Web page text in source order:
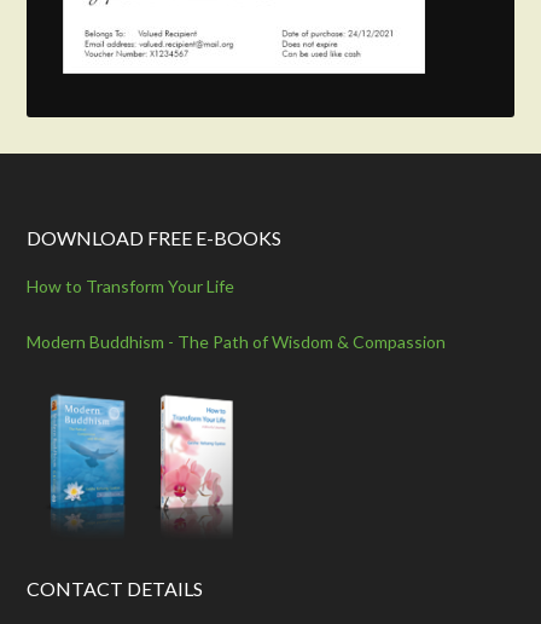
DOWNLOAD FREE E-BOOKS
How to Transform Your Life
Modern Buddhism - The Path of Wisdom & Compassion
CONTACT DETAILS